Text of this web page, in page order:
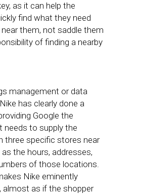
as it can help the
find what they need
them, not saddle them
of finding a nearby
management or data
has clearly done a
Google the
needs to supply the
three specific stores near
the hours, addresses,
of those locations.
Nike eminently
almost as if the shopper